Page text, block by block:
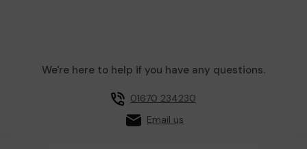
We're here to help if you have any questions.
01670 234230
Email us